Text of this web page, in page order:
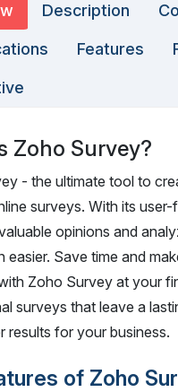
Description
Features
Zoho Survey?
- the ultimate tool to
surveys. With its
opinions and
easier. Save time and
Zoho Survey at your
surveys that leave a
results for your business.
of Zoho